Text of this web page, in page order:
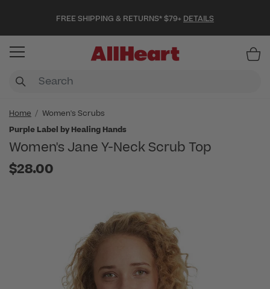
FREE SHIPPING & RETURNS* $79+ DETAILS
Home
Women's Scrubs
Purple Label by Healing Hands
Women's Jane Y-Neck Scrub Top
$28.00